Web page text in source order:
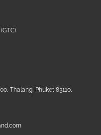
Thalang, Phuket 83110,